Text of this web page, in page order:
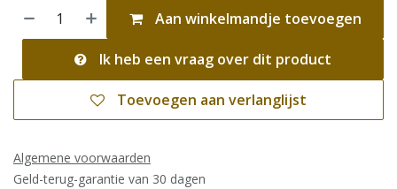
Aan winkelmandje toevoegen
Ik heb een vraag over dit product
Toevoegen aan verlanglijst
Algemene voorwaarden
Geld-terug-garantie van 30 dagen